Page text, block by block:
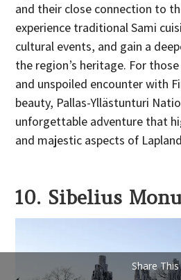
and their close connection to
experience traditional Sami
cultural events, and gain a
the region’s heritage. For
and unspoiled encounter with
beauty, Pallas-Yllästunturi
unforgettable adventure that
and majestic aspects of
10. Sibelius
Share This